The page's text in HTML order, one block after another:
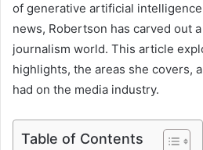
of generative artificial
news, Robertson has carved out
journalism world. This article
highlights, the areas she covers,
had on the media industry.
Table of Contents